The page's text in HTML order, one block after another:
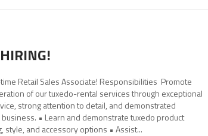
Retail Sales Associate! Responsibilities Promote
of our tuxedo-rental services through exceptional
strong attention to detail, and demonstrated
• Learn and demonstrate tuxedo product
style, and accessory options • Assist...